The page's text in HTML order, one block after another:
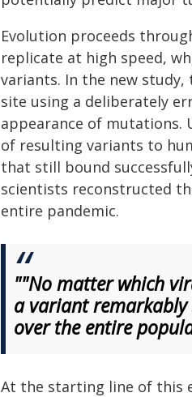
Evolution proceeds
replicate at high speed,
variants. In the new
site using a deliberately
appearance of mutations.
of resulting variants to
that still bound
scientists reconstructed
entire pandemic.
""No matter which
a variant
over the entire
At the starting line of this